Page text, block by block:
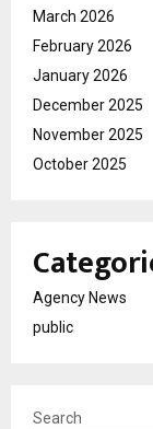
March 2026
February 2026
January 2026
December 2025
November 2025
October 2025
Agency News
public
Search